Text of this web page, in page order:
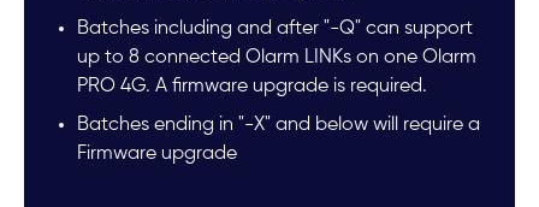
Batches including and after "-Q" can support
up to 8 connected Olarm LINKs on one Olarm
PRO 4G. A firmware upgrade is required.
Batches ending in "-X" and below will require a
Firmware upgrade